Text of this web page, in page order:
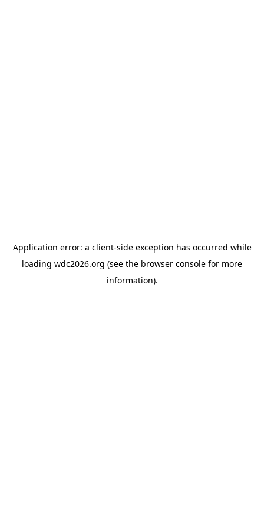
Application error: a client-side exception has occurred while
loading wdc2026.org (see the browser console for more
information).